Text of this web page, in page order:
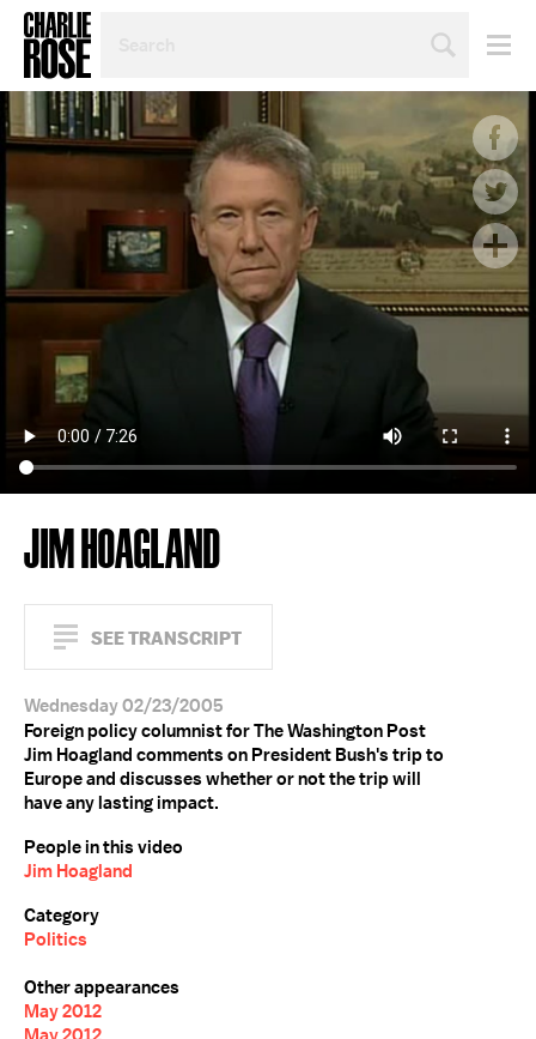
TOPIC
YEAR
JIM HOAGLAND
SEE TRANSCRIPT
Wednesday 02/23/2005
Foreign policy columnist for The Washington Post
Jim Hoagland comments on President Bush's trip to
Europe and discusses whether or not the trip will
have any lasting impact.
People in this video
Jim Hoagland
Category
Politics
Other appearances
May 2012